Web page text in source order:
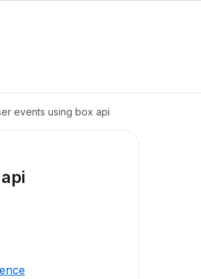
events using box api